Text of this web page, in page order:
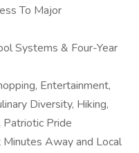
To Major
Systems & Four-Year
Entertainment,
Diversity, Hiking,
Patriotic Pride
Minutes Away and Local